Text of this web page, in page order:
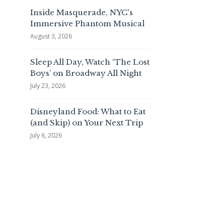
Inside Masquerade, NYC's
Immersive Phantom Musical
August 3, 2026
Sleep All Day, Watch ‘The Lost
Boys’ on Broadway All Night
July 23, 2026
Disneyland Food: What to Eat
(and Skip) on Your Next Trip
July 6, 2026